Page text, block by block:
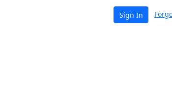
Sign In